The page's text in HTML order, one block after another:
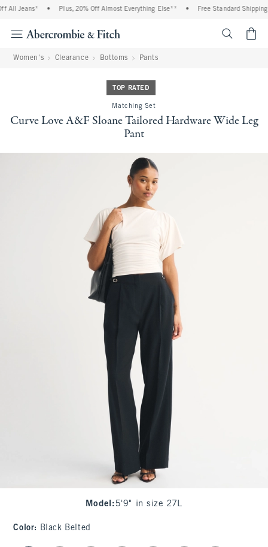
Jeans* • Plus, 20% Off Almost Everything Else** • Free Standard Shipping
Women's Clearance Bottoms Pants
TOP RATED
Matching Set
Curve Love A&F Sloane Tailored Hardware Wide Leg
Pant
Model : 5'9" in size 27L
Color: Black Belted